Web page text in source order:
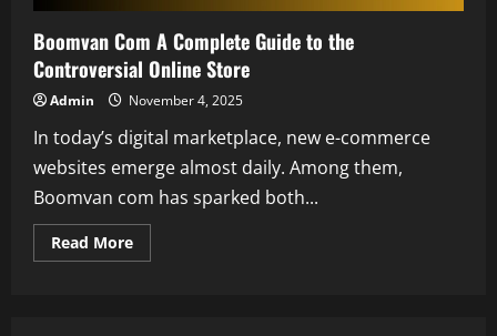
Boomvan Com A Complete Guide to the
Controversial Online Store
Admin November 4, 2025
In today’s digital marketplace, new e-commerce
websites emerge almost daily. Among them,
Boomvan com has sparked both...
Read MoreRead
more